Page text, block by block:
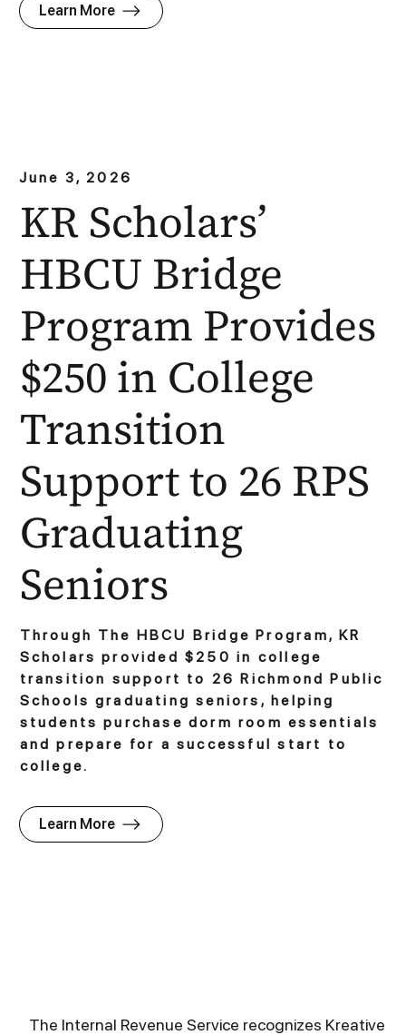
Learn More
June 3, 2026
KR Scholars’
HBCU Bridge
Program Provides
$250 in College
Transition
Support to 26 RPS
Graduating
Seniors
Through The HBCU Bridge Program, KR
Scholars provided $250 in college
transition support to 26 Richmond Public
Schools graduating seniors, helping
students purchase dorm room essentials
and prepare for a successful start to
college.
Learn More
The Internal Revenue Service recognizes Kreative